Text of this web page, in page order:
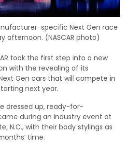
specific Next Gen race
afternoon. (NASCAR photo)
took the first step into a new
with the revealing of its
Gen cars that will compete in
next year.
dressed up, ready-for-
during an industry event at
N.C., with their body stylings as
time.